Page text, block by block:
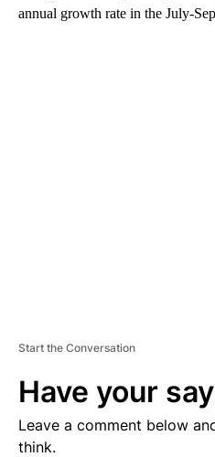
annual growth rate in the July-
Start the Conversation
Have your
Leave a comment below
think.